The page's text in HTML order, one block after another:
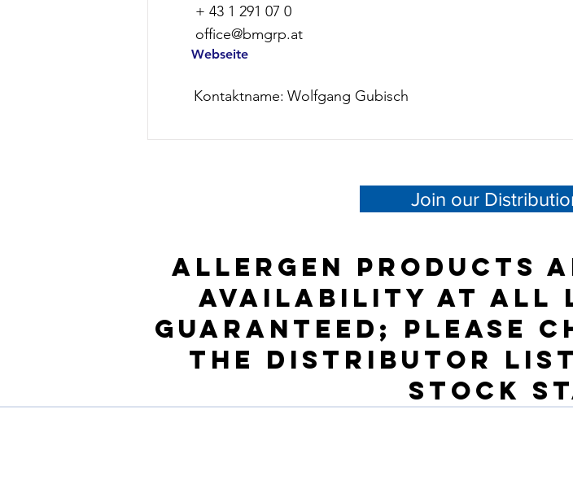
+ 43 1 291 07 0
office@bmgrp.at
Webseite
Kontaktname: Wolfgang Gubisch
Join our
Allergen products
availability at all
guaranteed; please
the Distributor
stock